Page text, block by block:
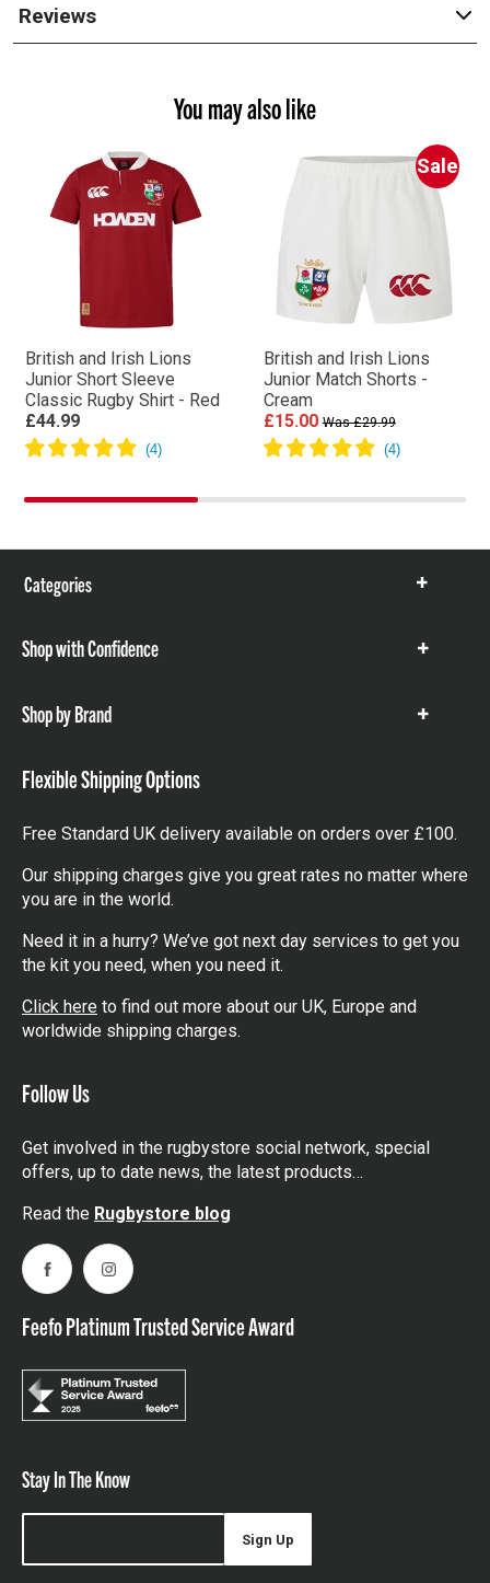
Reviews
You may also like
British and Irish Lions
Junior Short Sleeve
Classic Rugby Shirt - Red
£44.99
Sale
British and Irish Lions
Junior Match Shorts -
Cream
£15.00 Was £29.99
Categories
Show
Shop with Confidence
Show
Shop by Brand
Show
Flexible Shipping Options
Free Standard UK delivery available on orders over £100.
Our shipping charges give you great rates no matter where
you are in the world.
Need it in a hurry? We’ve got next day services to get you
the kit you need, when you need it.
Click here to find out more about our UK, Europe and
worldwide shipping charges.
Follow Us
Get involved in the rugbystore social network, special
offers, up to date news, the latest products…
Read the Rugbystore blog
FacebookInstagram
Feefo Platinum Trusted Service Award
Stay In The Know
Sign Up